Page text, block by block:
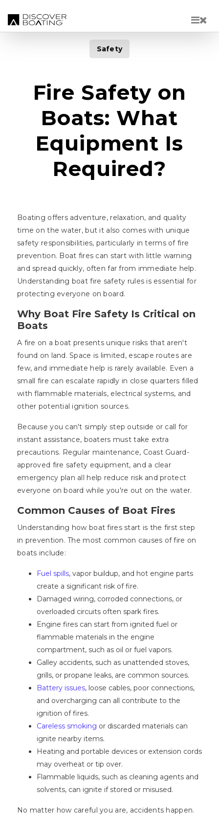
Safety
Fire Safety on
Boats: What
Equipment Is
Required?
Boating offers adventure, relaxation, and quality
time on the water, but it also comes with unique
safety responsibilities, particularly in terms of fire
prevention. Boat fires can start with little warning
and spread quickly, often far from immediate help.
Understanding boat fire safety rules is essential for
protecting everyone on board.
Why Boat Fire Safety Is Critical on
Boats
A fire on a boat presents unique risks that aren't
found on land. Space is limited, escape routes are
few, and immediate help is rarely available. Even a
small fire can escalate rapidly in close quarters filled
with flammable materials, electrical systems, and
other potential ignition sources.
Because you can't simply step outside or call for
instant assistance, boaters must take extra
precautions. Regular maintenance, Coast Guard-
approved fire safety equipment, and a clear
emergency plan all help reduce risk and protect
everyone on board while you're out on the water.
Common Causes of Boat Fires
Understanding how boat fires start is the first step
in prevention. The most common causes of fire on
boats include:
Fuel spills, vapor buildup, and hot engine parts
create a significant risk of fire.
Damaged wiring, corroded connections, or
overloaded circuits often spark fires.
Engine fires can start from ignited fuel or
flammable materials in the engine
compartment, such as oil or fuel vapors.
Galley accidents, such as unattended stoves,
grills, or propane leaks, are common sources.
Battery issues, loose cables, poor connections,
and overcharging can all contribute to the
ignition of fires.
Careless smoking or discarded materials can
ignite nearby items.
Heating and portable devices or extension cords
may overheat or tip over.
Flammable liquids, such as cleaning agents and
solvents, can ignite if stored or misused.
No matter how careful you are, accidents happen.